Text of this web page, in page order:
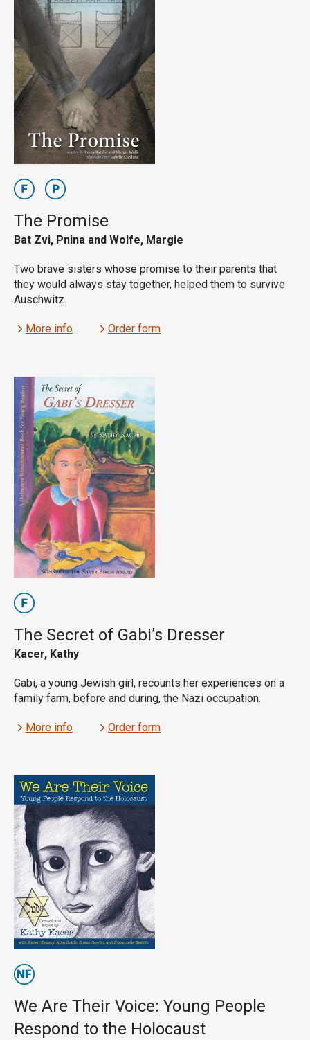
The Promise
Bat Zvi, Pnina and Wolfe, Margie
Two brave sisters whose promise to their parents that
they would always stay together, helped them to survive
Auschwitz.
More info Order form
The Secret of Gabi’s Dresser
Kacer, Kathy
Gabi, a young Jewish girl, recounts her experiences on a
family farm, before and during, the Nazi occupation.
More info Order form
We Are Their Voice: Young People
Respond to the Holocaust